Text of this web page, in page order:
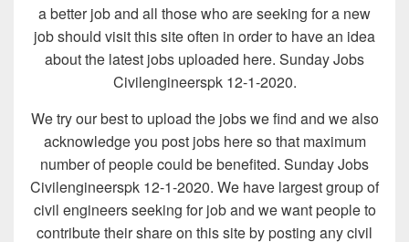
a better job and all those who are seeking for a new
job should visit this site often in order to have an idea
about the latest jobs uploaded here. Sunday Jobs
Civilengineerspk 12-1-2020.
We try our best to upload the jobs we find and we also
acknowledge you post jobs here so that maximum
number of people could be benefited. Sunday Jobs
Civilengineerspk 12-1-2020. We have largest group of
civil engineers seeking for job and we want people to
contribute their share on this site by posting any civil